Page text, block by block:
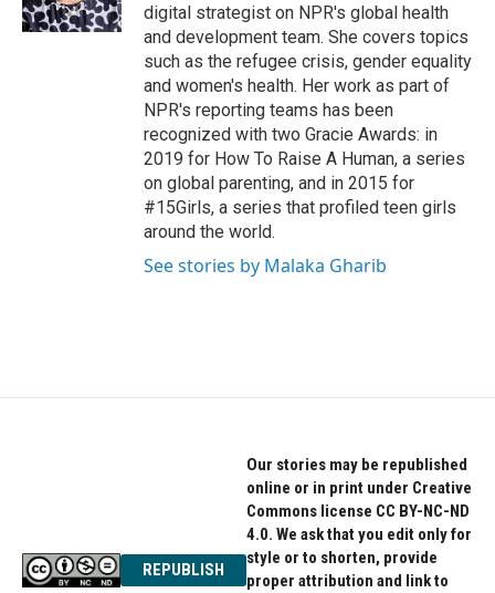
digital strategist on NPR's global health
and development team. She covers topics
such as the refugee crisis, gender equality
and women's health. Her work as part of
NPR's reporting teams has been
recognized with two Gracie Awards: in
2019 for How To Raise A Human, a series
on global parenting, and in 2015 for
#15Girls, a series that profiled teen girls
around the world.
See stories by Malaka Gharib
REPUBLISH
Our stories may be republished
online or in print under Creative
Commons license CC BY-NC-ND
4.0. We ask that you edit only for
style or to shorten, provide
proper attribution and link to